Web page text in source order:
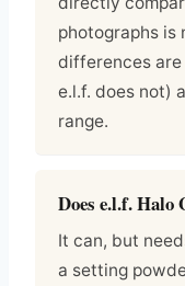
photographs is
differences are
e.l.f. does not)
range.
Does e.l.f.
It can, but
a setting